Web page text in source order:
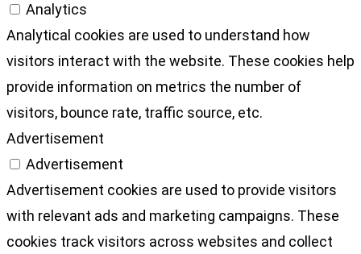
Analytics
Analytical cookies are used to understand how
visitors interact with the website. These cookies help
provide information on metrics the number of
visitors, bounce rate, traffic source, etc.
Advertisement
Advertisement
Advertisement cookies are used to provide visitors
with relevant ads and marketing campaigns. These
cookies track visitors across websites and collect